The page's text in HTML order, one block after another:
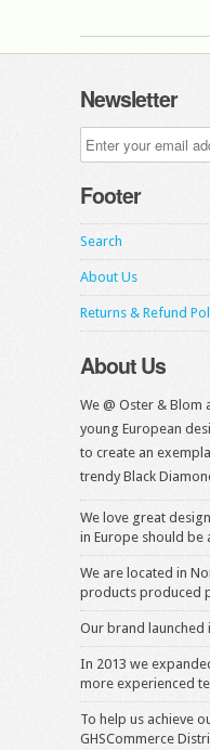
Newsletter
Footer
Search
About Us
Returns & Refund
About Us
We @ Oster &
young European
to create an
trendy Black
We love great
in Europe should be
We are located in
products produced
Our brand launched
In 2013 we
more experienced
To help us achieve
GHSCommerce